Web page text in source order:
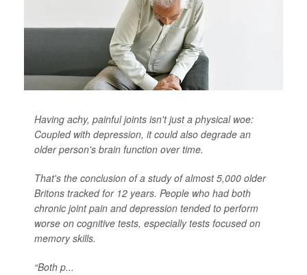
Having achy, painful joints isn't just a physical woe:
Coupled with depression, it could also degrade an
older person's brain function over time.
That's the conclusion of a study of almost 5,000 older
Britons tracked for 12 years. People who had both
chronic joint pain and depression tended to perform
worse on cognitive tests, especially tests focused on
memory skills.
“Both p...